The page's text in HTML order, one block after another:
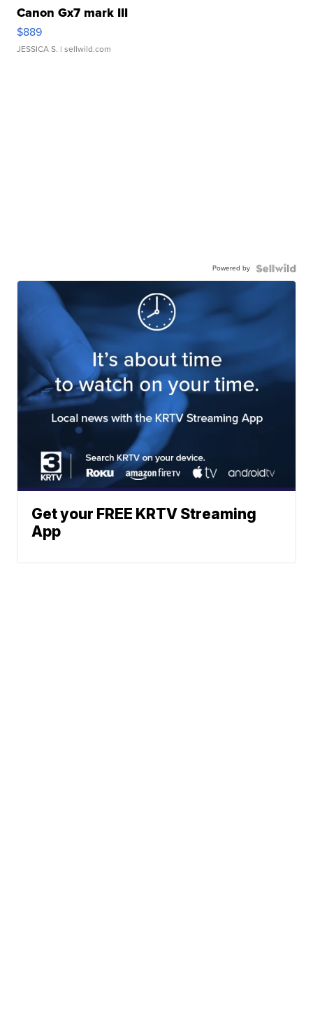
Canon Gx7 mark III
$889
JESSICA S. | sellwild.com
Powered by
Get your FREE KRTV Streaming
App